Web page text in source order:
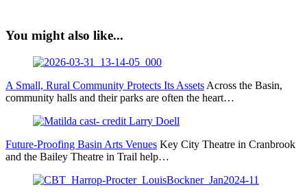
You might also like...
A Small, Rural Community Protects Its Assets Across the Basin,
community halls and their parks are often the heart…
Future-Proofing Basin Arts Venues Key City Theatre in Cranbrook
and the Bailey Theatre in Trail help…